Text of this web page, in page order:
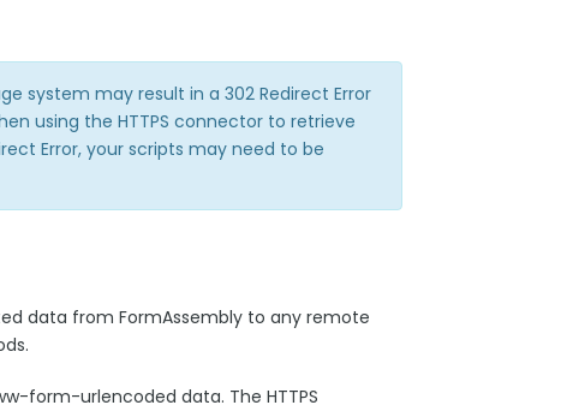
system may result in a 302 Redirect Error
using the HTTPS connector to retrieve
Error, your scripts may need to be
data from FormAssembly to any remote
form-urlencoded data. The HTTPS